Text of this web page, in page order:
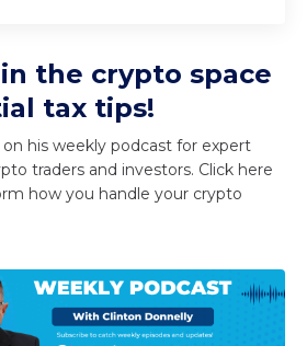
the crypto space
tax tips!
his weekly podcast for expert
traders and investors. Click here
how you handle your crypto